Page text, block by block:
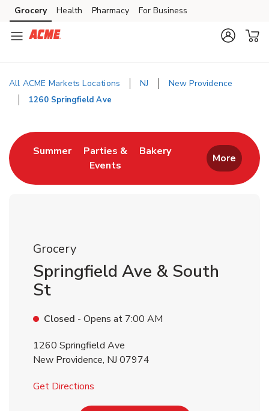
Skip to content
Skip to main content
Skip to cookie settings
Skip to chat
Grocery Health Pharmacy For Business
All ACME Markets Locations NJ New Providence
1260 Springfield Ave
SummerLink Opens in New Tab
Parties &
Events
BakeryLink Opens in New
More
Grocery
Springfield Ave & South
St
Closed - Opens at 7:00 AM
1260 Springfield Ave
New Providence, NJ 07974
Get Directions